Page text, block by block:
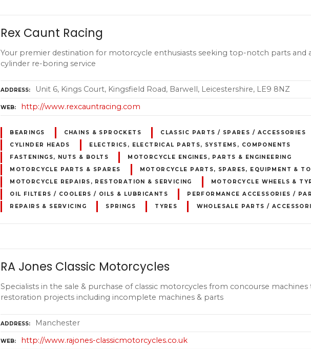
Rex Caunt Racing
Your premier destination for motorcycle enthusiasts seeking top-notch parts and
cylinder re-boring service
ADDRESS Unit 6, Kings Court, Kingsfield Road, Barwell, Leicestershire, LE9 8NZ
WEB http://www.rexcauntracing.com
BEARINGS CHAINS & SPROCKETS
CLASSIC PARTS / SPARES / ACCESSORIES
CYLINDER HEADS
ELECTRICS, ELECTRICAL PARTS, SYSTEMS, COMPONENTS
FASTENINGS, NUTS & BOLTS
MOTORCYCLE ENGINES, PARTS & ENGINEERING
MOTORCYCLE PARTS & SPARES
MOTORCYCLE PARTS, SPARES, EQUIPMENT &
MOTORCYCLE REPAIRS, RESTORATION & SERVICING
MOTORCYCLE WHEELS &
OIL FILTERS / COOLERS / OILS & LUBRICANTS
PERFORMANCE ACCESSORIES /
REPAIRS & SERVICING
SPRINGS TYRES WHOLESALE PARTS /
RA Jones Classic Motorcycles
Specialists in the sale & purchase of classic motorcycles from concourse machines
restoration projects including incomplete machines & parts
ADDRESS Manchester
WEB http://www.rajones-classicmotorcycles.co.uk